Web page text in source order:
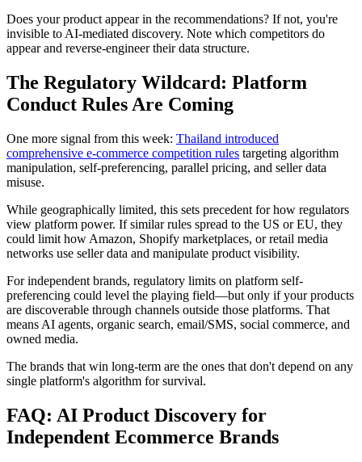
Does your product appear in the recommendations? If not, you're
invisible to AI-mediated discovery. Note which competitors do
appear and reverse-engineer their data structure.
The Regulatory Wildcard: Platform
Conduct Rules Are Coming
One more signal from this week: Thailand introduced
comprehensive e-commerce competition rules targeting algorithm
manipulation, self-preferencing, parallel pricing, and seller data
misuse.
While geographically limited, this sets precedent for how regulators
view platform power. If similar rules spread to the US or EU, they
could limit how Amazon, Shopify marketplaces, or retail media
networks use seller data and manipulate product visibility.
For independent brands, regulatory limits on platform self-
preferencing could level the playing field—but only if your products
are discoverable through channels outside those platforms. That
means AI agents, organic search, email/SMS, social commerce, and
owned media.
The brands that win long-term are the ones that don't depend on any
single platform's algorithm for survival.
FAQ: AI Product Discovery for
Independent Ecommerce Brands